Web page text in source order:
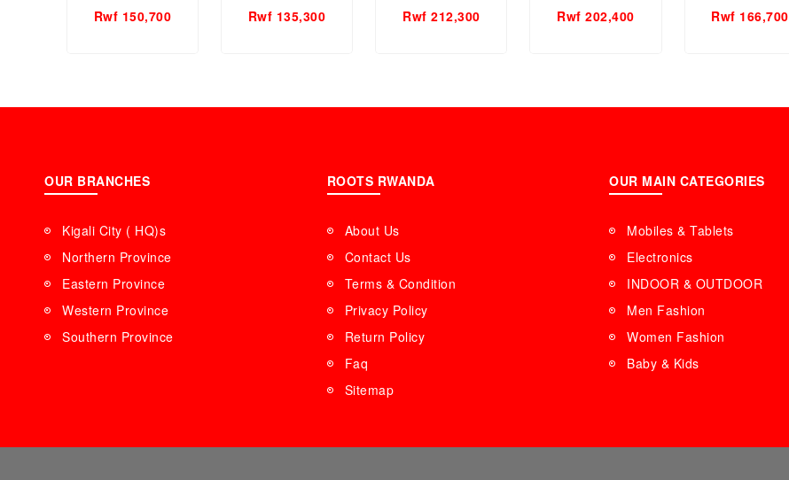
Burberry EDP, 90ml
Rwf 150,700
EDP, 50ml Women
Rwf 135,300
Burberry EDP,
Rwf 212,300
60ml Women
Rwf 202,400
100ml, Women
Rwf 166,700
OUR BRANCHES
Kigali City ( HQ)s
Northern Province
Eastern Province
Western Province
Southern Province
ROOTS RWANDA
About Us
Contact Us
Terms & Condition
Privacy Policy
Return Policy
Faq
Sitemap
OUR MAIN CATEGORIES
Mobiles & Tablets
Electronics
INDOOR & OUTDOOR
Men Fashion
Women Fashion
Baby & Kids